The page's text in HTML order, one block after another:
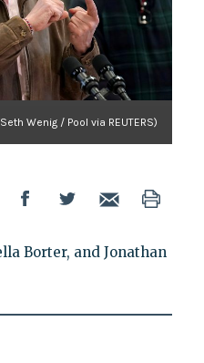
Wenig / Pool via REUTERS)
Borter, and Jonathan